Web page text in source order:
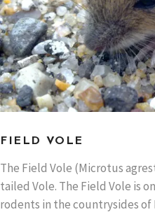
FIELD VOLE
The Field Vole (Microtus
tailed Vole. The Field Vole is
rodents in the countrysides